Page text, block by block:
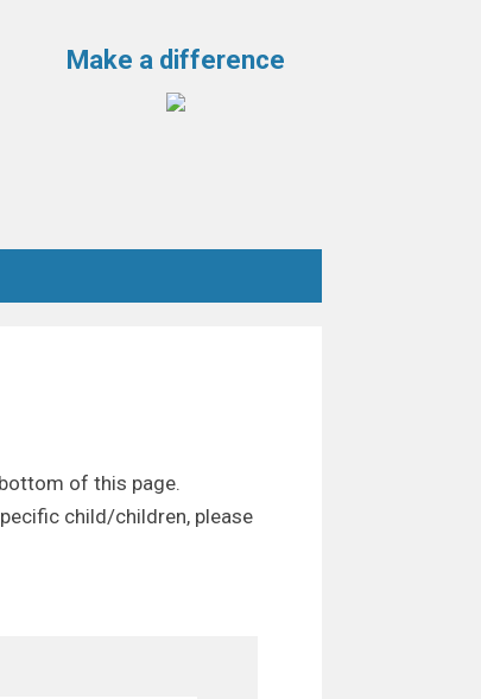
Make a difference
of this page.
child/children, please